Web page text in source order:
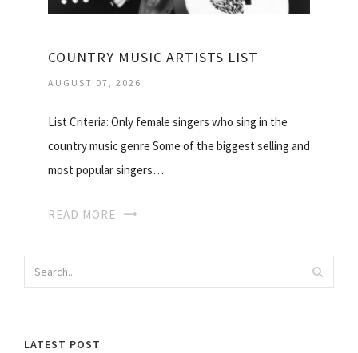
COUNTRY MUSIC ARTISTS LIST
AUGUST 07, 2026
List Criteria: Only female singers who sing in the
country music genre Some of the biggest selling and
most popular singers…
READ MORE
LATEST POST